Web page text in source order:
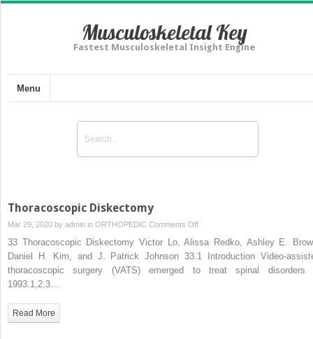
Musculoskeletal Key
Fastest Musculoskeletal Insight Engine
Menu
Thoracoscopic Diskectomy
Mar 29, 2020 by admin in ORTHOPEDIC Comments Offon
Thoracoscopic
Diskectomy
33 Thoracoscopic Diskectomy Victor Lo, Alissa Redko, Ashley E.
Daniel H. Kim, and J. Patrick Johnson 33.1 Introduction Video-
thoracoscopic surgery (VATS) emerged to treat spinal disorders
1993.1,2,3…
Read More